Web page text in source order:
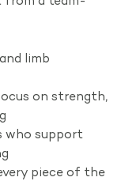
limb
on strength,
who support
piece of the